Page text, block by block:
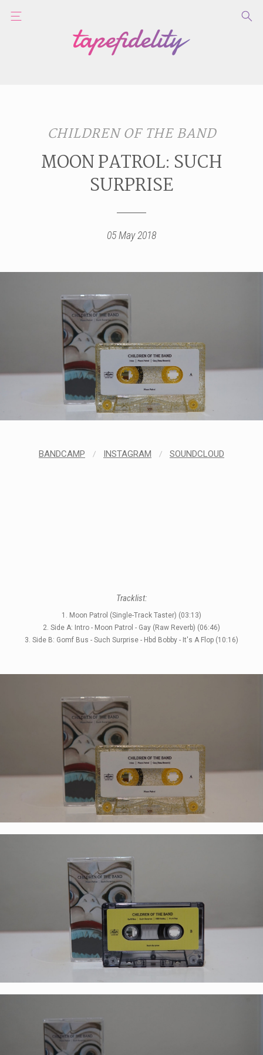
LABELS
CHILDREN OF THE BAND
MOON PATROL: SUCH
SURPRISE
05 May 2018
BANDCAMP / INSTAGRAM / SOUNDCLOUD
Tracklist:
1. Moon Patrol (Single-Track Taster) (03:13)
2. Side A: Intro - Moon Patrol - Gay (Raw Reverb) (06:46)
3. Side B: Gomf Bus - Such Surprise - Hbd Bobby - It's A Flop (10:16)